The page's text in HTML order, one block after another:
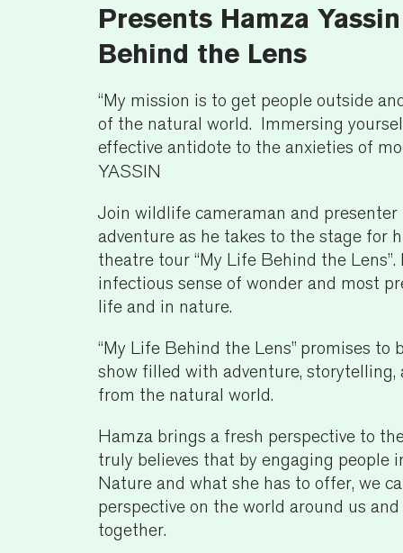
Presents Hamza
Behind the Lens
“My mission is to get people outside
of the natural world. Immersing
effective antidote to the anxieties of
YASSIN
Join wildlife cameraman and presenter
adventure as he takes to the stage for
theatre tour “My Life Behind the
infectious sense of wonder and most
life and in nature.
“My Life Behind the Lens” promises to
show filled with adventure,
from the natural world.
Hamza brings a fresh perspective to
truly believes that by engaging people
Nature and what she has to offer, we
perspective on the world around us
together.